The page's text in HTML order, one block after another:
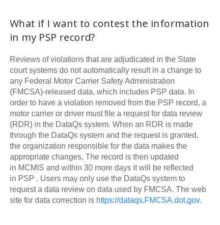
What if I want to contest the information
in my PSP record?
Reviews of violations that are adjudicated in the State
court systems do not automatically result in a change to
any Federal Motor Carrier Safety Administration
(FMCSA)-released data, which includes PSP data. In
order to have a violation removed from the PSP record, a
motor carrier or driver must file a request for data review
(RDR) in the DataQs system. When an RDR is made
through the DataQs system and the request is granted,
the organization responsible for the data makes the
appropriate changes. The record is then updated
in MCMIS and within 30 more days it will be reflected
in PSP . Users may only use the DataQs system to
request a data review on data used by FMCSA. The web
site for data correction is https://dataqs.FMCSA.dot.gov.